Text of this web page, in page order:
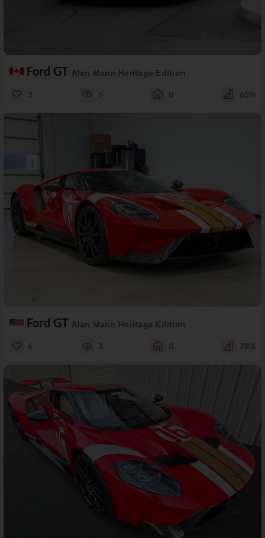
Ford GT Alan Mann Heritage Edition
3 5 0 65%
Ford GT Alan Mann Heritage Edition
6 3 0 78%